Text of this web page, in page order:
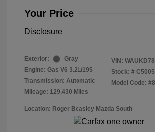
Your Price
Disclosure
Exterior:
Gray
Engine: Gas V6 3.2L/195
Transmission: Automatic
Mileage: 129,430 Miles
VIN:
Stock: #
Model Code:
Location: Roger Beasley Mazda South